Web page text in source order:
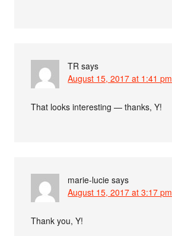
TR says
August 15, 2017 at 1:41 pm
That looks interesting — thanks, Y!
marie-lucie says
August 15, 2017 at 3:17 pm
Thank you, Y!